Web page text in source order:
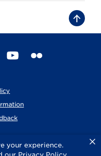
your experience.
×
B
a
c
Y
u
b
F